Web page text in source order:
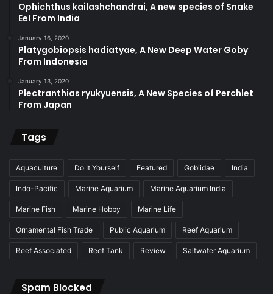
Ophichthus kailashchandrai, A new species of Snake
Eel From India
January 16, 2020
Platygobiopsis hadiatyae, A New Deep Water Goby
From Indonesia
January 13, 2020
Plectranthias ryukyuensis, A New Species of Perchlet
From Japan
Tags
Aquaculture Do It Yourself Featured Gobiidae India
Indo-Pacific Marine Aquarium Marine Aquarium India
Marine Fish Marine Hobby Marine Life
Ornamental Fish Trade Public Aquarium Reef Aquarium
Reef Associated Reef Tank Review Saltwater Aquarium
Spam Blocked